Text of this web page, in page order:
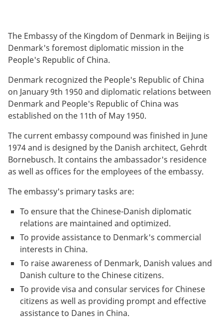
The Embassy of the Kingdom of Denmark in Beijing is
Denmark's foremost diplomatic mission in the
People's Republic of China.
Denmark recognized the People's Republic of China
on January 9th 1950 and diplomatic relations between
Denmark and People's Republic of China was
established on the 11th of May 1950.
The current embassy compound was finished in June
1974 and is designed by the Danish architect, Gehrdt
Bornebusch. It contains the ambassador's residence
as well as offices for the employees of the embassy.
The embassy's primary tasks are:
To ensure that the Chinese-Danish diplomatic
relations are maintained and optimized.
To provide assistance to Denmark's commercial
interests in China.
To raise awareness of Denmark, Danish values and
Danish culture to the Chinese citizens.
To provide visa and consular services for Chinese
citizens as well as providing prompt and effective
assistance to Danes in China.